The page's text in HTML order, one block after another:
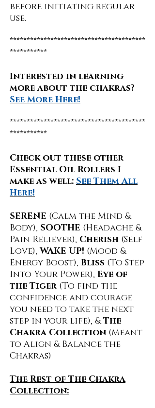
before initiating regular
use.
****************************************
***********
Interested in learning
more about the chakras?
See More Here!
****************************************
***********
Check out these other
Essential Oil Rollers I
make as well: See Them All
Here!
SERENE (Calm the Mind &
Body), SOOTHE (Headache &
Pain Reliever), Cherish (Self
Love),WAKE UP! (Mood &
Energy Boost), Bliss (To Step
Into Your Power), Eye of
the Tiger (To find the
confidence and courage
you need to take the next
step in your life), &The
Chakra Collection (Meant
to Align & Balance the
Chakras)
The Rest of The Chakra
Collection: